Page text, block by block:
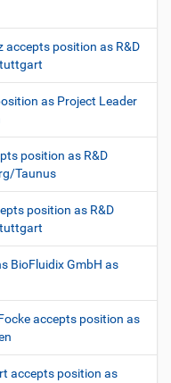
accepts position as R&D
as Project Leader
position as R&D
Taunus
position as R&D
BioFluidix GmbH as
accepts position as
accepts position as